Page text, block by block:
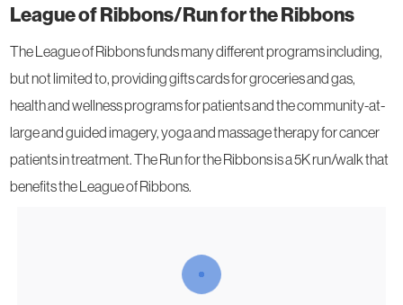
League of Ribbons/Run for the Ribbons
The League of Ribbons funds many different programs including,
but not limited to, providing gifts cards for groceries and gas,
health and wellness programs for patients and the community-at-
large and guided imagery, yoga and massage therapy for cancer
patients in treatment. The Run for the Ribbons is a 5K run/walk that
benefits the League of Ribbons.